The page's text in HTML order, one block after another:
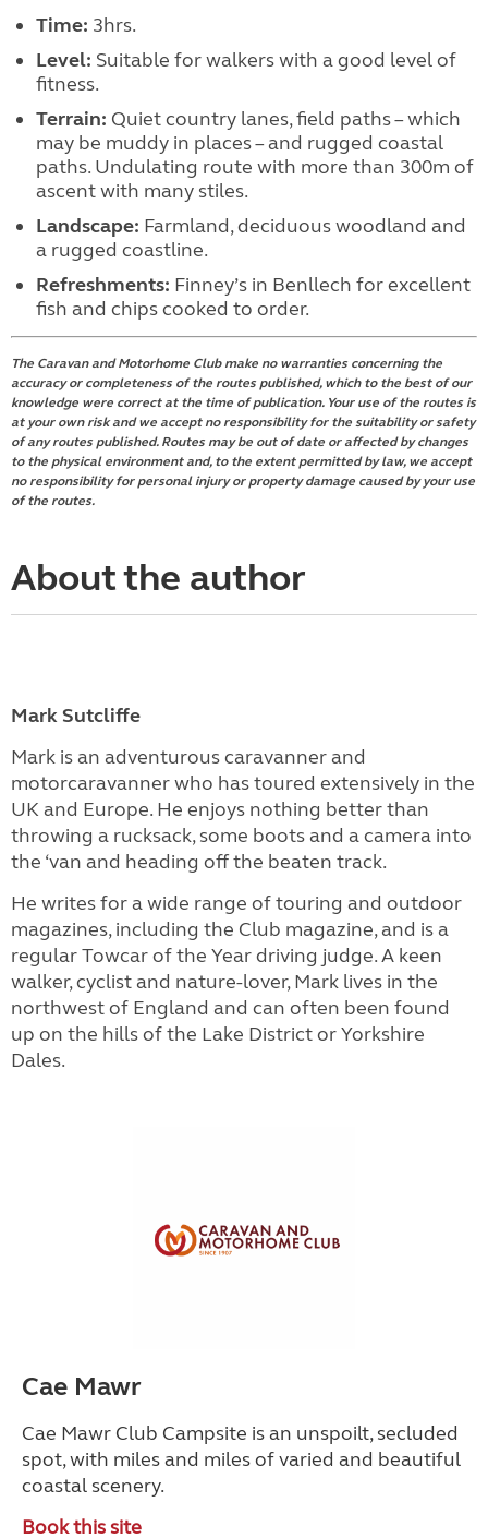
Time: 3hrs.
Level: Suitable for walkers with a good level of
fitness.
Terrain: Quiet country lanes, field paths – which
may be muddy in places – and rugged coastal
paths. Undulating route with more than 300m of
ascent with many stiles.
Landscape: Farmland, deciduous woodland and
a rugged coastline.
Refreshments: Finney’s in Benllech for excellent
fish and chips cooked to order.
The Caravan and Motorhome Club make no warranties concerning the
accuracy or completeness of the routes published, which to the best of our
knowledge were correct at the time of publication. Your use of the routes is
at your own risk and we accept no responsibility for the suitability or safety
of any routes published. Routes may be out of date or affected by changes
to the physical environment and, to the extent permitted by law, we accept
no responsibility for personal injury or property damage caused by your use
of the routes.
About the author
Mark Sutcliffe
Mark is an adventurous caravanner and
motorcaravanner who has toured extensively in the
UK and Europe. He enjoys nothing better than
throwing a rucksack, some boots and a camera into
the ‘van and heading off the beaten track.
He writes for a wide range of touring and outdoor
magazines, including the Club magazine, and is a
regular Towcar of the Year driving judge. A keen
walker, cyclist and nature-lover, Mark lives in the
northwest of England and can often been found
up on the hills of the Lake District or Yorkshire
Dales.
Cae Mawr
Cae Mawr Club Campsite is an unspoilt, secluded
spot, with miles and miles of varied and beautiful
coastal scenery.
Book this site